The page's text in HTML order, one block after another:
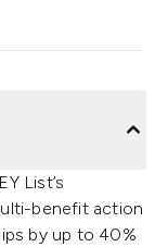
List’s
benefit action
by up to 40%